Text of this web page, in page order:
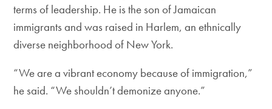
terms of leadership. He is the son of Jamaican
immigrants and was raised in Harlem, an ethnically
diverse neighborhood of New York.
“We are a vibrant economy because of immigration,”
he said. “We shouldn’t demonize anyone.”